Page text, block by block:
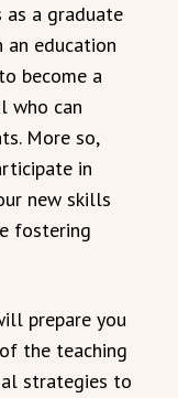
as a graduate
education
become a
who can
More so,
in
new skills
fostering
prepare you
the teaching
strategies to